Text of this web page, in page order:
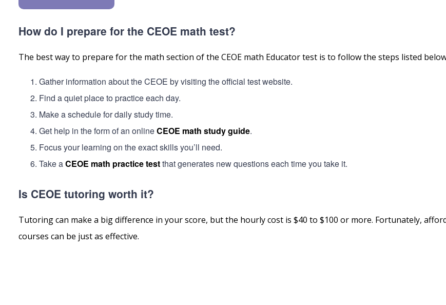
How do I prepare for the CEOE math test?
The best way to prepare for the math section of the CEOE math Educator test is to follow the steps listed
Gather information about the CEOE by visiting the official test website.
Find a quiet place to practice each day.
Make a schedule for daily study time.
Get help in the form of an onlineCEOE math study guide.
Focus your learning on the exact skills you’ll need.
Take aCEOE math practice testthat generates new questions each time you take it.
Is CEOE tutoring worth it?
Tutoring can make a big difference in your score, but the hourly cost is $40 to $100 or more. Fortunately,
courses can be just as effective.